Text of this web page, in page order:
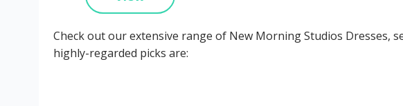
Check out our extensive range of New Morning Studios Dresses,
highly-regarded picks are: